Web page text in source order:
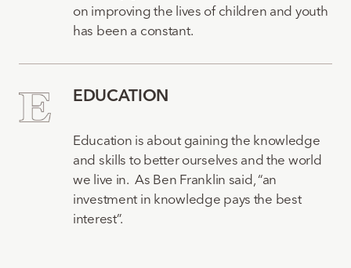
on improving the lives of children and youth
has been a constant.
EDUCATION
Education is about gaining the knowledge
and skills to better ourselves and the world
we live in. As Ben Franklin said, “an
investment in knowledge pays the best
interest”.